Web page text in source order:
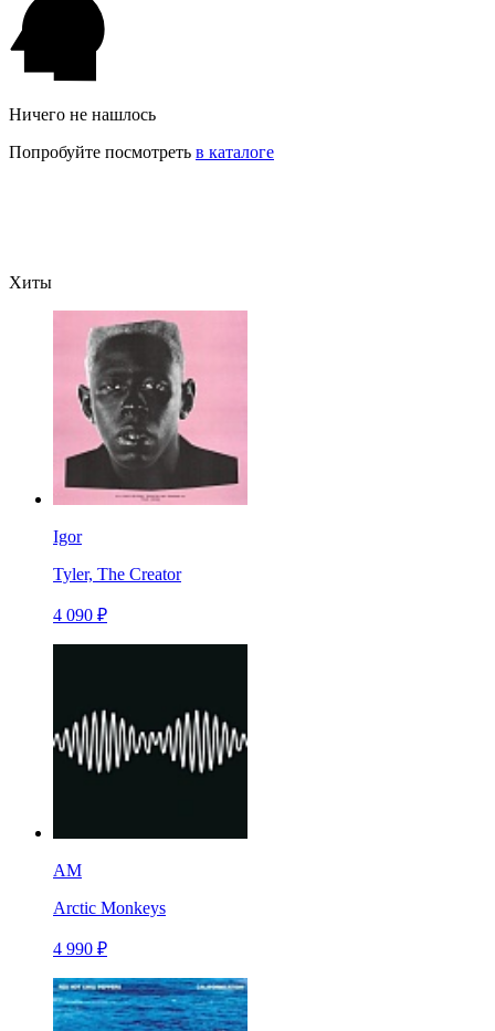
Ничего не нашлось
Попробуйте посмотреть в каталоге
Хиты
Igor
Tyler, The Creator
4 090 ₽
AM
Arctic Monkeys
4 990 ₽